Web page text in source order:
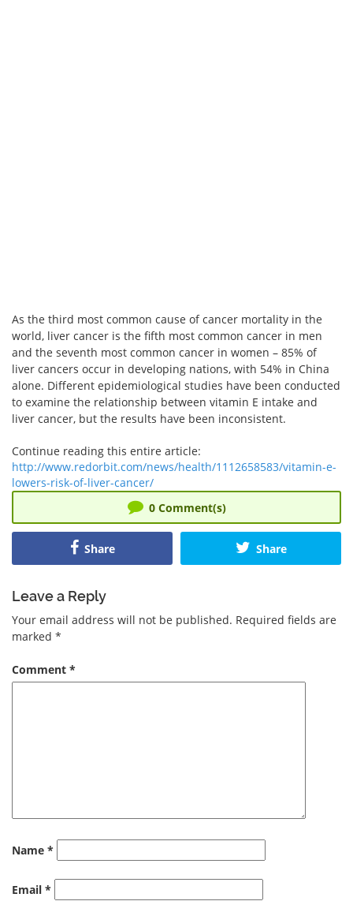
As the third most common cause of cancer mortality in the
world, liver cancer is the fifth most common cancer in men
and the seventh most common cancer in women – 85% of
liver cancers occur in developing nations, with 54% in China
alone. Different epidemiological studies have been conducted
to examine the relationship between vitamin E intake and
liver cancer, but the results have been inconsistent.
Continue reading this entire article:
http://www.redorbit.com/news/health/1112658583/vitamin-e-
lowers-risk-of-liver-cancer/
0Comment(s)
Share Share
Leave a Reply
Your email address will not be published. Required fields are
marked *
Comment *
Name *
Email *